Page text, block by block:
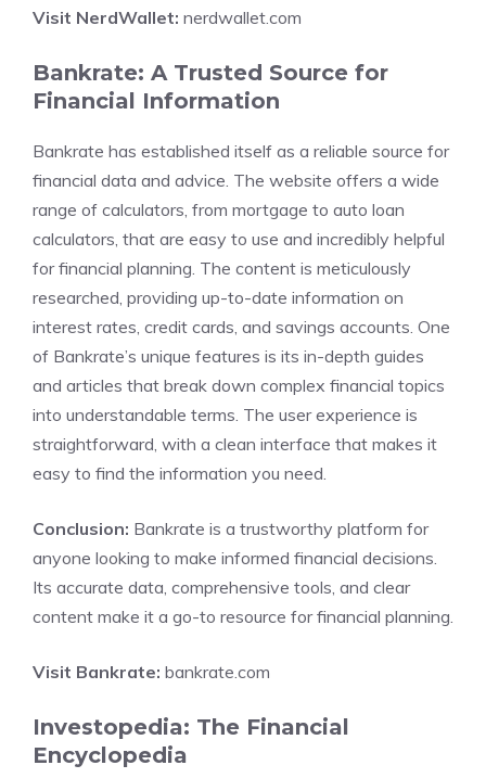
Visit NerdWallet: nerdwallet.com
Bankrate: A Trusted Source for
Financial Information
Bankrate has established itself as a reliable source for
financial data and advice. The website offers a wide
range of calculators, from mortgage to auto loan
calculators, that are easy to use and incredibly helpful
for financial planning. The content is meticulously
researched, providing up-to-date information on
interest rates, credit cards, and savings accounts. One
of Bankrate’s unique features is its in-depth guides
and articles that break down complex financial topics
into understandable terms. The user experience is
straightforward, with a clean interface that makes it
easy to find the information you need.
Conclusion: Bankrate is a trustworthy platform for
anyone looking to make informed financial decisions.
Its accurate data, comprehensive tools, and clear
content make it a go-to resource for financial planning.
Visit Bankrate: bankrate.com
Investopedia: The Financial
Encyclopedia